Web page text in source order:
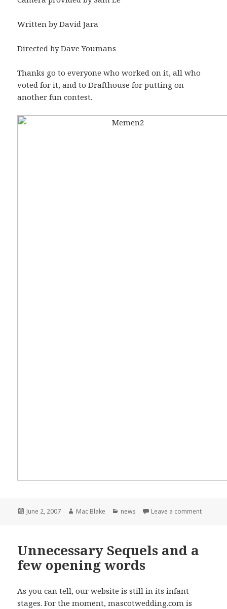
Written by David Jara
Directed by Dave Youmans
Thanks go to everyone who worked on it, all who
voted for it, and to Drafthouse for putting on
another fun contest.
Posted
June 2, 2007 Author
Mac Blake Categories
news Leave a commenton
Unnecessary Sequels and a
few opening words
As you can tell, our website is still in its infant
stages. For the moment, mascotwedding.com is